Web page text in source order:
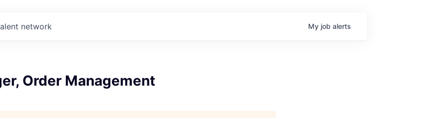
network My job alerts
Order Management